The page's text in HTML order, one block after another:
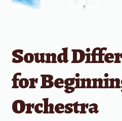
Sound
for
Orchestra